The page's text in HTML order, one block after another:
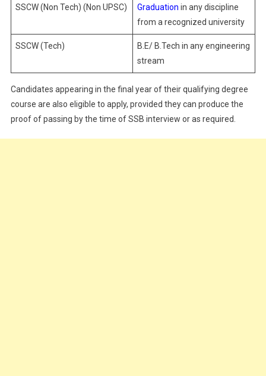
SSCW (Non Tech) (Non UPSC) Graduation in any discipline
from a recognized university
SSCW (Tech)
B.E/ B.Tech in any engineering
stream
Candidates appearing in the final year of their qualifying degree
course are also eligible to apply, provided they can produce the
proof of passing by the time of SSB interview or as required.